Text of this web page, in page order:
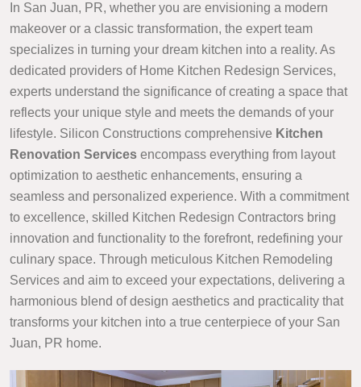
In San Juan, PR, whether you are envisioning a modern
makeover or a classic transformation, the expert team
specializes in turning your dream kitchen into a reality. As
dedicated providers of Home Kitchen Redesign Services,
experts understand the significance of creating a space that
reflects your unique style and meets the demands of your
lifestyle. Silicon Constructions comprehensive Kitchen
Renovation Services encompass everything from layout
optimization to aesthetic enhancements, ensuring a
seamless and personalized experience. With a commitment
to excellence, skilled Kitchen Redesign Contractors bring
innovation and functionality to the forefront, redefining your
culinary space. Through meticulous Kitchen Remodeling
Services and aim to exceed your expectations, delivering a
harmonious blend of design aesthetics and practicality that
transforms your kitchen into a true centerpiece of your San
Juan, PR home.